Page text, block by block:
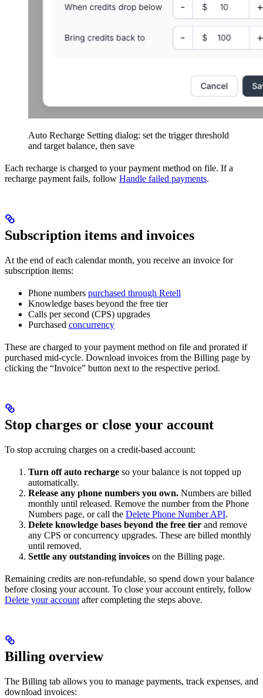
Auto Recharge Setting dialog: set the trigger threshold
and target balance, then save
Each recharge is charged to your payment method on file. If a
recharge payment fails, follow Handle failed payments.
Subscription items and invoices
At the end of each calendar month, you receive an invoice for
subscription items:
Phone numbers purchased through Retell
Knowledge bases beyond the free tier
Calls per second (CPS) upgrades
Purchased concurrency
These are charged to your payment method on file and prorated if
purchased mid-cycle. Download invoices from the Billing page by
clicking the “Invoice” button next to the respective period.
Stop charges or close your account
To stop accruing charges on a credit-based account:
Turn off auto recharge so your balance is not topped up
automatically.
Release any phone numbers you own. Numbers are billed
monthly until released. Remove the number from the Phone
Numbers page, or call the Delete Phone Number API.
Delete knowledge bases beyond the free tier and remove
any CPS or concurrency upgrades. These are billed monthly
until removed.
Settle any outstanding invoices on the Billing page.
Remaining credits are non-refundable, so spend down your balance
before closing your account. To close your account entirely, follow
Delete your account after completing the steps above.
Billing overview
The Billing tab allows you to manage payments, track expenses, and
download invoices: